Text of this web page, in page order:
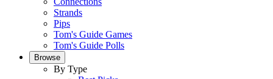
Strands
Pips
Tom's Guide Games
Tom's Guide Polls
Browse
By Type